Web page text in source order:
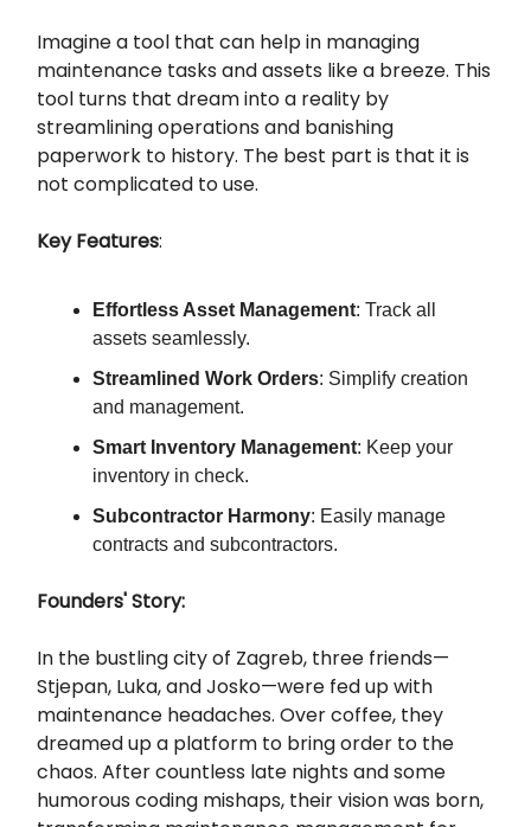
Imagine a tool that can help in managing
maintenance tasks and assets like a breeze. This
tool turns that dream into a reality by
streamlining operations and banishing
paperwork to history. The best part is that it is
not complicated to use.
Key Features:
Effortless Asset Management: Track all
assets seamlessly.
Streamlined Work Orders: Simplify creation
and management.
Smart Inventory Management: Keep your
inventory in check.
Subcontractor Harmony: Easily manage
contracts and subcontractors.
Founders' Story:
In the bustling city of Zagreb, three friends—
Stjepan, Luka, and Josko—were fed up with
maintenance headaches. Over coffee, they
dreamed up a platform to bring order to the
chaos. After countless late nights and some
humorous coding mishaps, their vision was born,